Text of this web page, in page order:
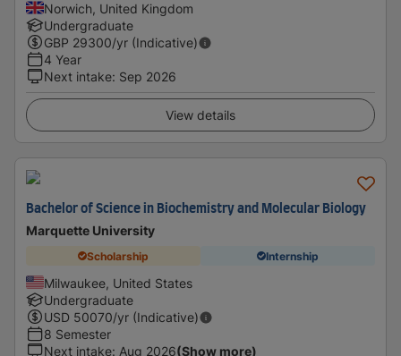
Norwich, United Kingdom
Undergraduate
GBP 29300/yr (Indicative)
4 Year
Next intake: Sep 2026
View details
Bachelor of Science in Biochemistry and Molecular Biology
Marquette University
Scholarship Internship
Milwaukee, United States
Undergraduate
USD 50070/yr (Indicative)
8 Semester
Next intake: Aug 2026(Show more)